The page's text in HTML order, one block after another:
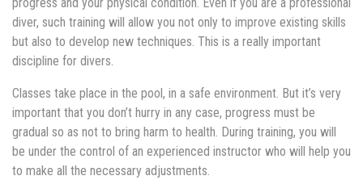
progress and your physical condition. Even if you are a professional
diver, such training will allow you not only to improve existing skills
but also to develop new techniques. This is a really important
discipline for divers.
Classes take place in the pool, in a safe environment. But it’s very
important that you don’t hurry in any case, progress must be
gradual so as not to bring harm to health. During training, you will
be under the control of an experienced instructor who will help you
to make all the necessary adjustments.